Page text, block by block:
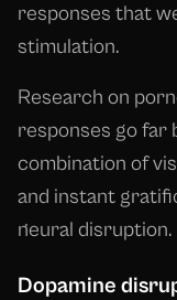
responses that
stimulation.
Research on
responses go far
combination of
and instant
neural disruption.
Dopamine